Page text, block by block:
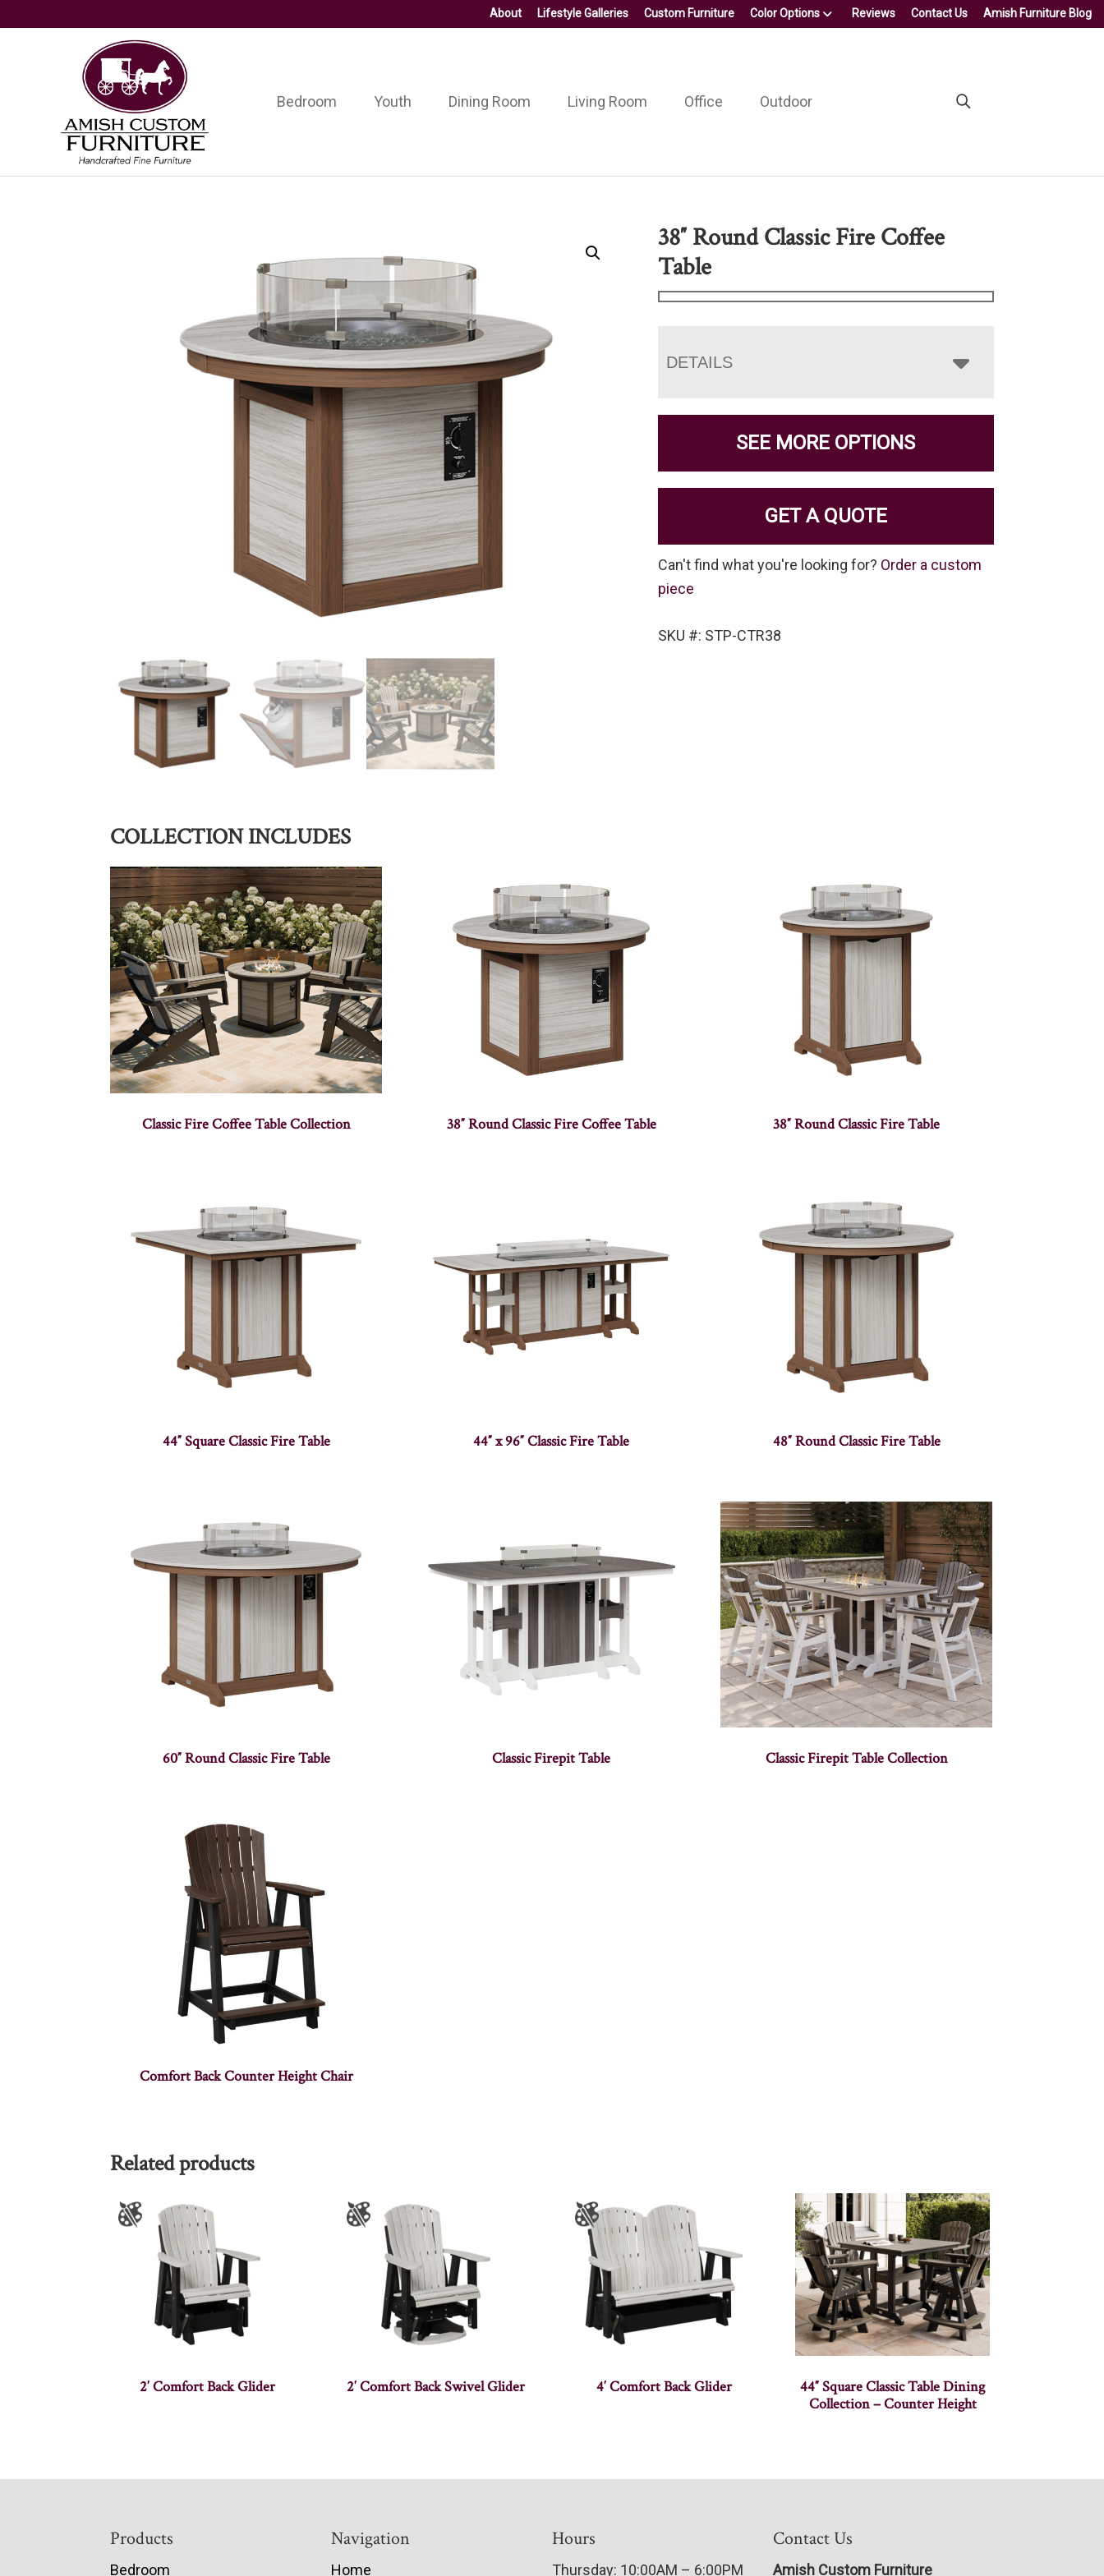
About Lifestyle Galleries Custom Furniture Color Options Reviews Contact Us Amish Furniture Blog
Amish
Custom
Furniture
Handcrafted
Fine
Furniture
Bedroom Youth Dining Room Living Room Office Outdoor
38″ Round Classic Fire Coffee
Table
DETAILS
SEE MORE OPTIONS
GET A QUOTE
Can't find what you're looking for? Order a custom
piece
SKU #: STP-CTR38
COLLECTION INCLUDES
Classic Fire Coffee Table Collection 38″ Round Classic Fire Coffee Table 38″ Round Classic Fire Table
44″ Square Classic Fire Table 44″ x 96″ Classic Fire Table 48″ Round Classic Fire Table
60″ Round Classic Fire Table Classic Firepit Table Classic Firepit Table Collection
Comfort Back Counter Height Chair
Related products
2′ Comfort Back Glider 2′ Comfort Back Swivel Glider 4′ Comfort Back Glider
44″ Square Classic Table Dining
Collection – Counter Height
Products
Bedroom
Navigation
Home
Hours
Thursday: 10:00AM – 6:00PM
Contact Us
Amish Custom Furniture